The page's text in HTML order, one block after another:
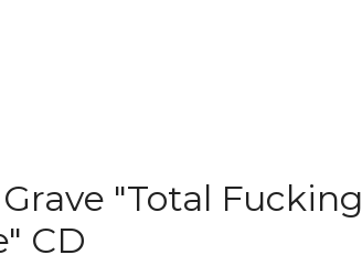
‎"Total Fucking
CD